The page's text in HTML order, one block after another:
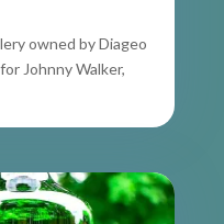
owned by Diageo
Johnny Walker,